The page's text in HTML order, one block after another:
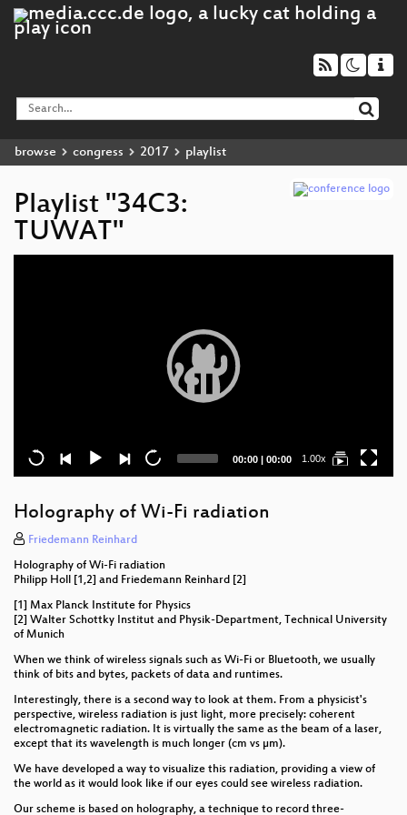
browse congress 2017 playlist
Playlist "34C3:
TUWAT"
Current
00:00 | Total
00:00 1.00x
Holography of Wi-Fi radiation
Friedemann Reinhard
Holography of Wi-Fi radiation
Philipp Holl [1,2] and Friedemann Reinhard [2]
[1] Max Planck Institute for Physics
[2] Walter Schottky Institut and Physik-Department, Technical University
of Munich
When we think of wireless signals such as Wi-Fi or Bluetooth, we usually
think of bits and bytes, packets of data and runtimes.
Interestingly, there is a second way to look at them. From a physicist's
perspective, wireless radiation is just light, more precisely: coherent
electromagnetic radiation. It is virtually the same as the beam of a laser,
except that its wavelength is much longer (cm vs µm).
We have developed a way to visualize this radiation, providing a view of
the world as it would look like if our eyes could see wireless radiation.
Our scheme is based on holography, a technique to record three-